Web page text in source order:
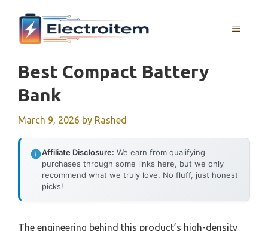
content
MENU
Best Compact Battery
Bank
March 9, 2026 by Rashed
Affiliate Disclosure: We earn from qualifying
purchases through some links here, but we only
recommend what we truly love. No fluff, just honest
picks!
The engineering behind this product’s high-density